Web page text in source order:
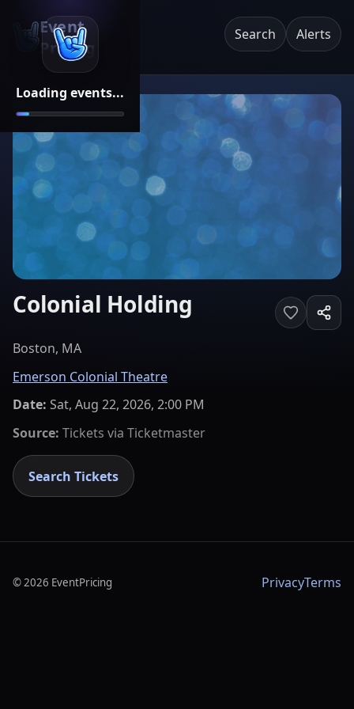
Loading events...
Event
Pricing
Search Alerts
Colonial Holding
Boston, MA
Emerson Colonial Theatre
Date: Sat, Aug 22, 2026, 2:00 PM
Source: Tickets via Ticketmaster
Search Tickets
©2026 EventPricing PrivacyTerms